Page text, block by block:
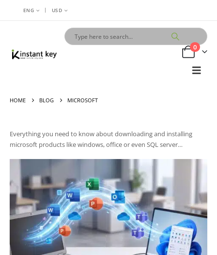
ENG | USD
0
HOME BLOG MICROSOFT
Everything you need to know about downloading and installing
microsoft products like windows, office or even SQL server…